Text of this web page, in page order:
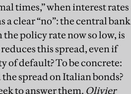
times,’’ when interest rates
a clear “no”: the central bank
policy rate now so low, is
this spread, even if
of default? To be concrete:
spread on Italian bonds?
to answer them. Olivier